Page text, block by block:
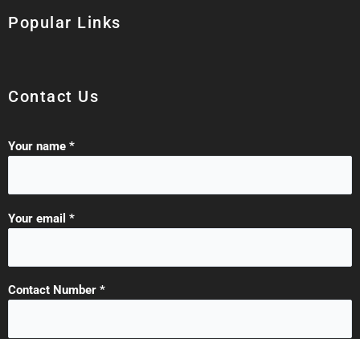
Popular Links
Contact Us
Your name *
Your email *
Contact Number *